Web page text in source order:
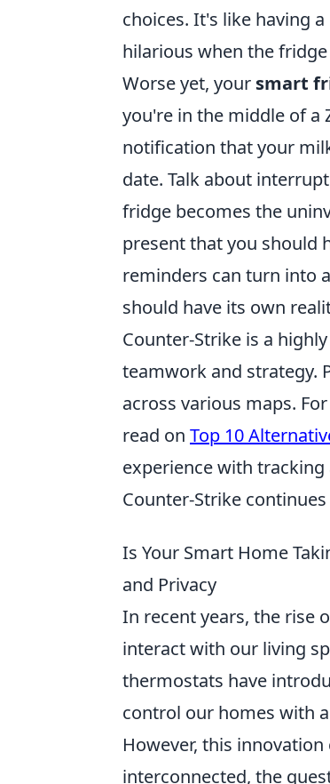
choices. It's like having
hilarious when the
Worse yet, your smart
you're in the middle of a
notification that your
date. Talk about
fridge becomes the
present that you should
reminders can turn into
should have its own
Counter-Strike is a
teamwork and strategy.
across various maps.
read on Top 10
experience with tracking
Counter-Strike
Is Your Smart Home
and Privacy
In recent years, the rise
interact with our living
thermostats have
control our homes with
However, this
interconnected, the